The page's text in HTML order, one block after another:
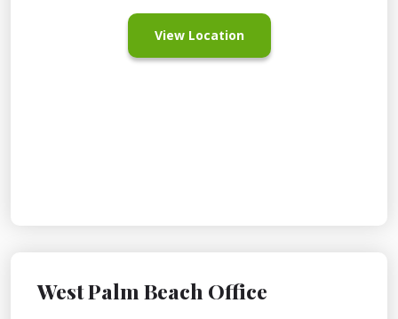
View Location
West Palm Beach Office